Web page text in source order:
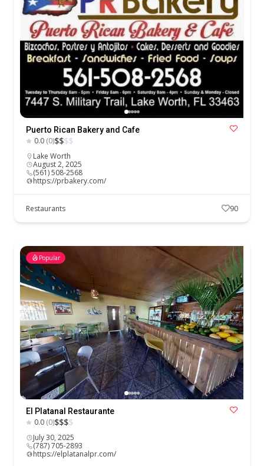
Puerto Rican Bakery and Cafe
0.0 (0)$$$$
Lake Worth
August 2, 2025
(561) 508-2568
https://prbakery.com/
Restaurants 90
Popular
El Platanal Restaurante
0.0 (0)$$$$
July 30, 2025
(787) 705-2893
https://elplatanalpr.com/